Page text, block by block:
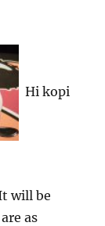
Hi kopi
will be
as